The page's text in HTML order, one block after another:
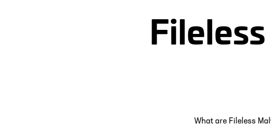
What are Fileless